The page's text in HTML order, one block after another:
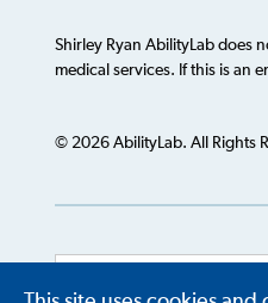
Shirley Ryan AbilityLab does
medical services. If this is an
© 2026 AbilityLab. All Rights